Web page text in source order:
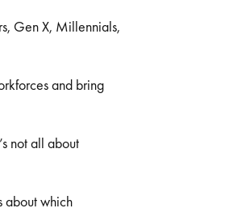
Gen X, Millennials,
and bring
not all about
about which